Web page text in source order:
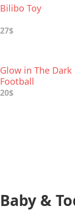
Bilibo Toy
27$
Glow in The Dark
Football
20$
Baby &